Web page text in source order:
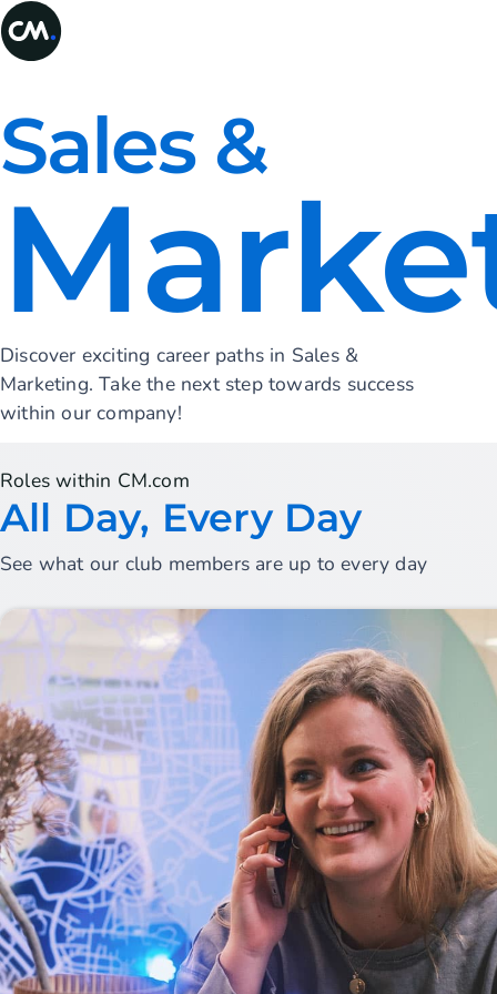
Sales &
Discover exciting career paths in Sales &
Marketing. Take the next step towards success
within our company!
Roles within CM.com
All Day, Every Day
See what our club members are up to every day